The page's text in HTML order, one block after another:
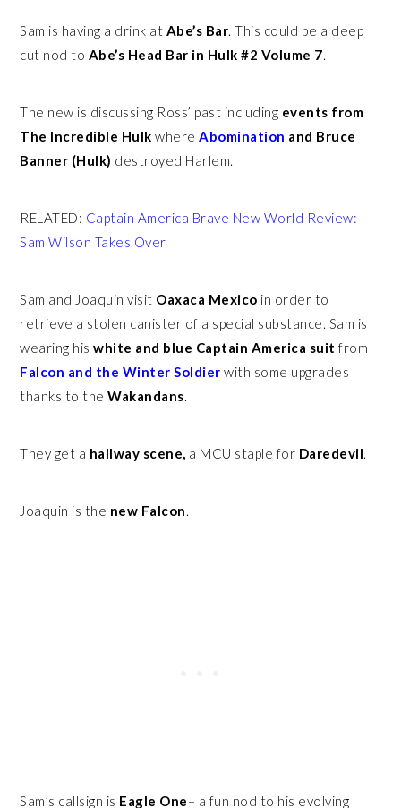
Sam is having a drink at Abe’s Bar. This could be a deep
cut nod to Abe’s Head Bar in Hulk #2 Volume 7.
The new is discussing Ross’ past including events from
The Incredible Hulk whereAbomination and Bruce
Banner (Hulk) destroyed Harlem.
RELATED: Captain America Brave New World Review:
Sam Wilson Takes Over
Sam and Joaquin visit Oaxaca Mexico in order to
retrieve a stolen canister of a special substance. Sam is
wearing hiswhite and blue Captain America suit from
Falcon and the Winter Soldier with some upgrades
thanks to theWakandans.
They get a hallway scene, a MCU staple for Daredevil.
Joaquin is the new Falcon.
Sam’s callsign is Eagle One– a fun nod to his evolving